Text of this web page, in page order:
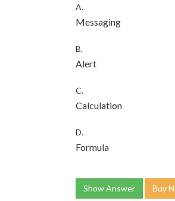
A.
Messaging
B.
Alert
C.
Calculation
D.
Formula
Show Answer Buy